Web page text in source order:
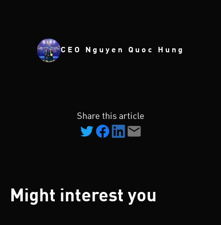
CEO Nguyen Quoc Hung
Share this article
Might interest you